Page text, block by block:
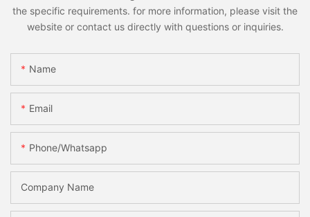
the specific requirements. for more information, please visit the
website or contact us directly with questions or inquiries.
Name
Email
Phone/whatsapp
Company Name